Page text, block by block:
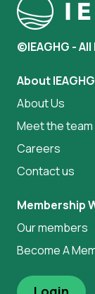
©IEAGHG -
About IEAGHG
About Us
Meet the team
Careers
Contact us
Membership
Our members
Become A